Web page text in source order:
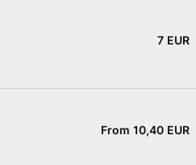
7 EUR
From 10,40 EUR